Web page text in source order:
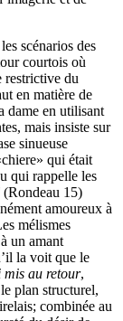
scénarios des
courtois où
restrictive du
en matière de
dame en utilisant
mais insiste sur
sinueuse
qui était
qui rappelle les
(Rondeau 15)
amoureux à
mélismes
un amant
la voit que le
mis au retour,
plan structurel,
combinée au